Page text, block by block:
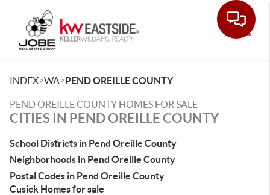
INDEX>WA>PEND OREILLE COUNTY
PEND OREILLE COUNTY HOMES FOR SALE
CITIES IN PEND OREILLE COUNTY
School Districts in Pend Oreille County
Neighborhoods in Pend Oreille County
Postal Codes in Pend Oreille County
Cusick Homes for sale